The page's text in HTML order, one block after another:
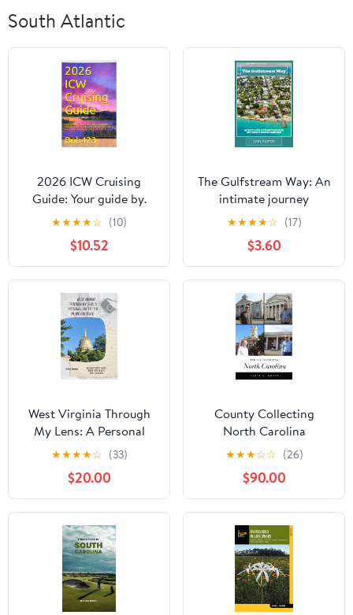
South Atlantic
2026 ICW Cruising
Guide: Your guide by.
Bob423 for safely
navigating hazards on
the Atlantic ICW with
full color charts for each
hazard and tips for
living aboard
★★★★☆ (10)
$10.52
The Gulfstream Way: An
intimate journey
through Key West’s
hidden corners Kindle
Edition
★★★★☆ (17)
$3.60
West Virginia Through
My Lens: A Personal
Ode To "The Mountain
State": 10 Must See
Places When You Travel
West Virginia Kindle
Edition
★★★★☆ (33)
$20.00
County Collecting
North Carolina
★★★☆☆ (26)
$90.00